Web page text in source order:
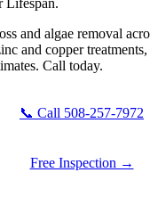
and algae removal
and copper
Call today.
📞 Call 508-257-7972
Free Inspection →